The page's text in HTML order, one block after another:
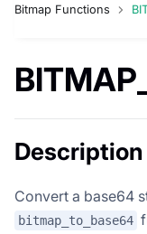
Bitmap Functions
Description
Convert a base64
bitmap_to_base64